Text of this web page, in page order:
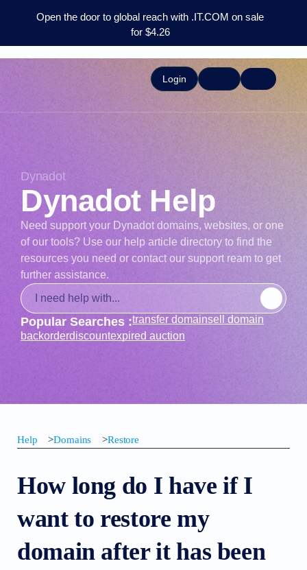
Open the door to global reach with .IT.COM on sale
for $4.26
Login
Dynadot
Dynadot Help
Need support your Dynadot domains, websites, or one
of our tools? Use our help article directory to find the
resources you need or contact our support ream to get
further assistance.
Popular Searches :transfer domainsell domain
backorderdiscountexpired auction
Help >Domains >Restore
How long do I have if I
want to restore my
domain after it has been